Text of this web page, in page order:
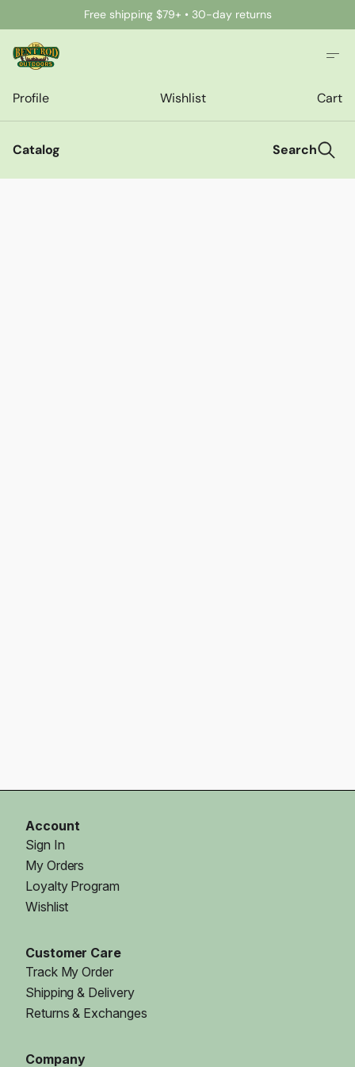
Free shipping $79+ • 30-day returns
Profile Wishlist Cart
Catalog Search
Account
Sign In
My Orders
Loyalty Program
Wishlist
Customer Care
Track My Order
Shipping & Delivery
Returns & Exchanges
Company